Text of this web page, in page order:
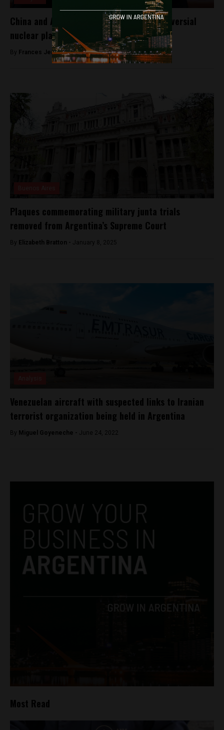
China and Argentina set to ratify a controversial
nuclear plant deal at G20
By Frances Jenner -November 28, 2018
Plaques commemorating military junta trials
removed from Argentina’s Supreme Court
By Elizabeth Bratton - January 8, 2025
Venezuelan aircraft with suspected links to Iranian
terrorist organization being held in Argentina
By Miguel Goyeneche - June 24, 2022
Most Read